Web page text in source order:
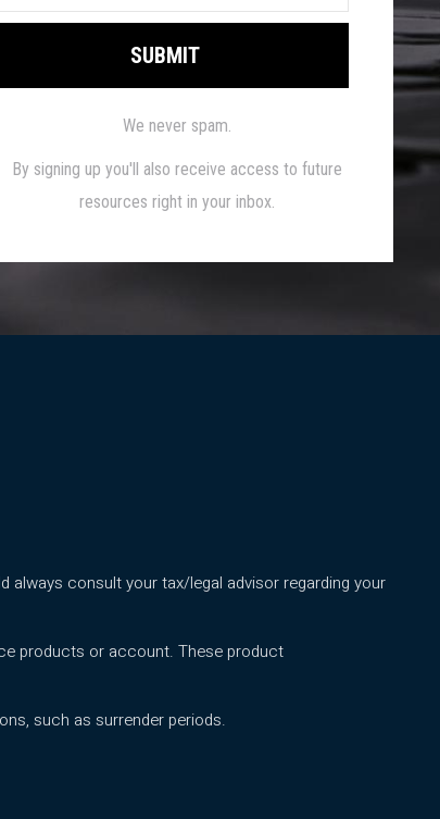
always consult your tax/legal advisor regarding your
products or account. These product
such as surrender periods.